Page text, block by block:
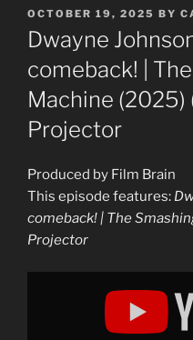
POSTED
ON
OCTOBER 19, 2025 BY
Dwayne
comeback! |
Machine (2025)
Projector
Produced by Film Brain
This episode features:
comeback! | The
Projector
Display
Johnson&apos;s